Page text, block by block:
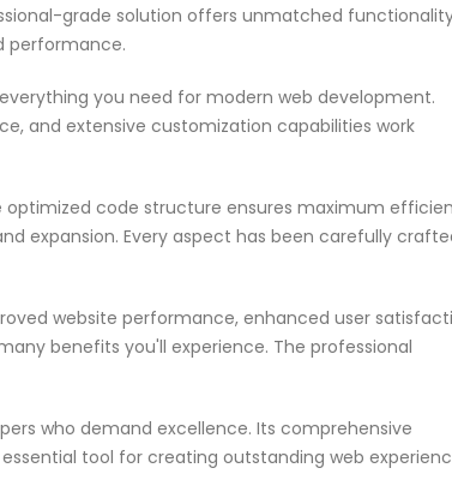
grade solution offers unmatched
performance.
you need for modern web development.
and extensive customization capabilities work
code structure ensures maximum
expansion. Every aspect has been carefully
website performance, enhanced user
benefits you'll experience. The professional
who demand excellence. Its comprehensive
tool for creating outstanding web